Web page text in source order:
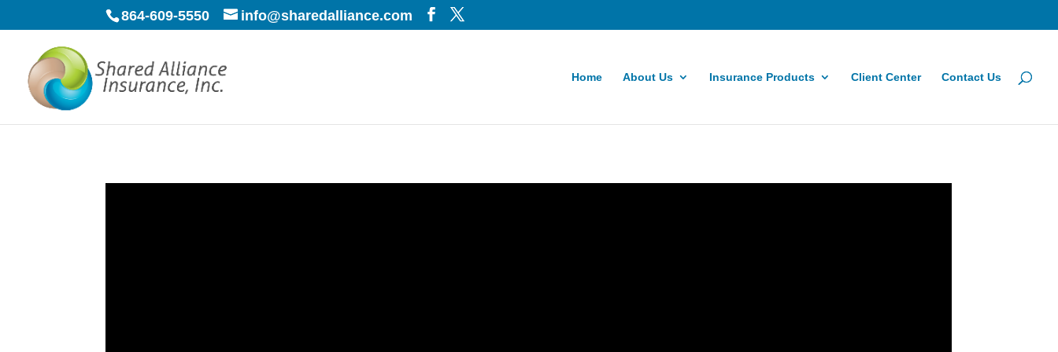
864-609-5550 info@sharedalliance.com
Home About Us Insurance Products Client Center Contact Us